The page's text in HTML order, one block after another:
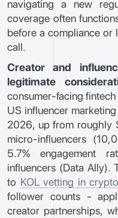
navigating a new
coverage often
before a compliance or
call.
Creator and
legitimate
consumer-facing
US influencer
2026, up from roughly
micro-influencers
5.7% engagement
influencers (Data Ally).
to KOL vetting in crypto
follower counts -
creator partnerships,